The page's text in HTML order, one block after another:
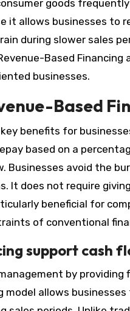
goods
it allows businesses to
during slower sales
Based
businesses.
Based
benefits for
based on a
avoid the
It does not require
beneficial for
of conventional
support cash
by
model allows